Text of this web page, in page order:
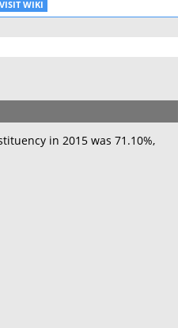
VISIT WIKI
in 2015 was 71.10%,